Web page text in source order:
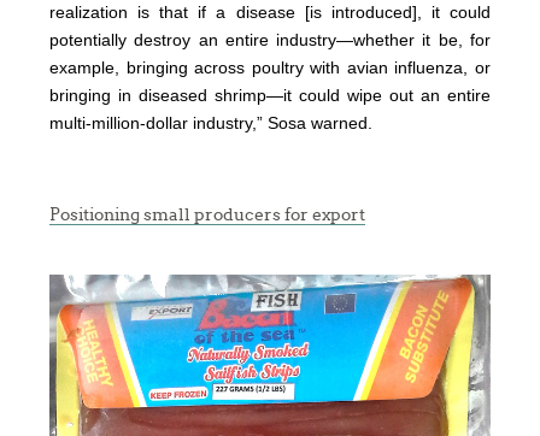
realization is that if a disease [is introduced], it could
potentially destroy an entire industry—whether it be, for
example, bringing across poultry with avian influenza, or
bringing in diseased shrimp—it could wipe out an entire
multi-million-dollar industry,” Sosa warned.
Positioning small producers for export